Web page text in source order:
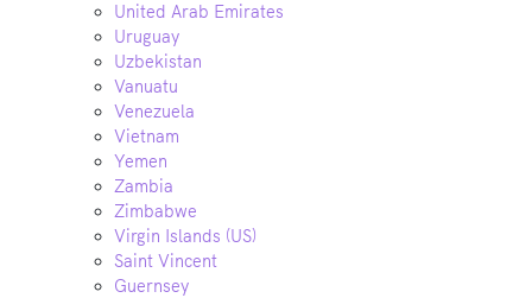
United Arab Emirates
Uruguay
Uzbekistan
Vanuatu
Venezuela
Vietnam
Yemen
Zambia
Zimbabwe
Virgin Islands (US)
Saint Vincent
Guernsey